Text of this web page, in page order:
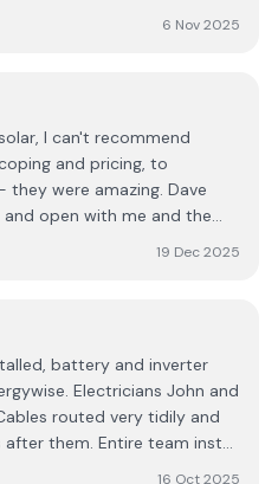
6 Nov 2025
I can't recommend
and pricing, to
they were amazing. Dave
open with me and the
us a really clear overview
to get it done before
on the day were -
everything to us in great
many silly questions
throughout the day
with the work that was
19 Dec 2025
battery and inverter
Electricians John and
routed very tidily and
them. Entire team install
16 Oct 2025